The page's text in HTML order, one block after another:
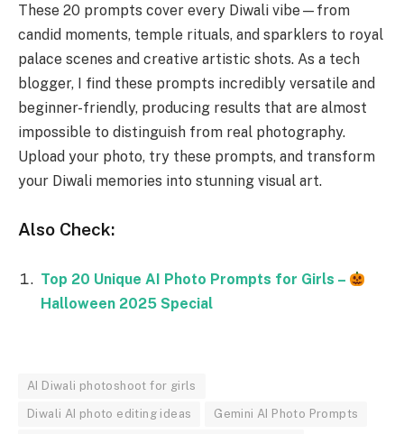
These 20 prompts cover every Diwali vibe—from
candid moments, temple rituals, and sparklers to royal
palace scenes and creative artistic shots. As a tech
blogger, I find these prompts incredibly versatile and
beginner-friendly, producing results that are almost
impossible to distinguish from real photography.
Upload your photo, try these prompts, and transform
your Diwali memories into stunning visual art.
Also Check:
Top 20 Unique AI Photo Prompts for Girls –
Halloween 2025 Special
AI Diwali photoshoot for girls
Diwali AI photo editing ideas Gemini AI Photo Prompts